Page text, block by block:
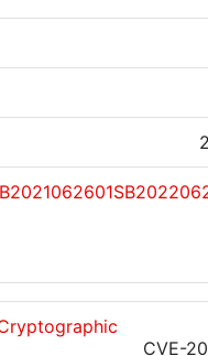
CVE-